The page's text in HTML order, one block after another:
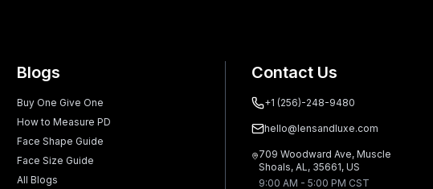
Blogs
Buy One Give One
How to Measure PD
Face Shape Guide
Face Size Guide
All Blogs
Contact Us
+1 (256)-248-9480
hello@lensandluxe.com
709 Woodward Ave, Muscle
Shoals, AL, 35661, US
9:00 AM - 5:00 PM CST